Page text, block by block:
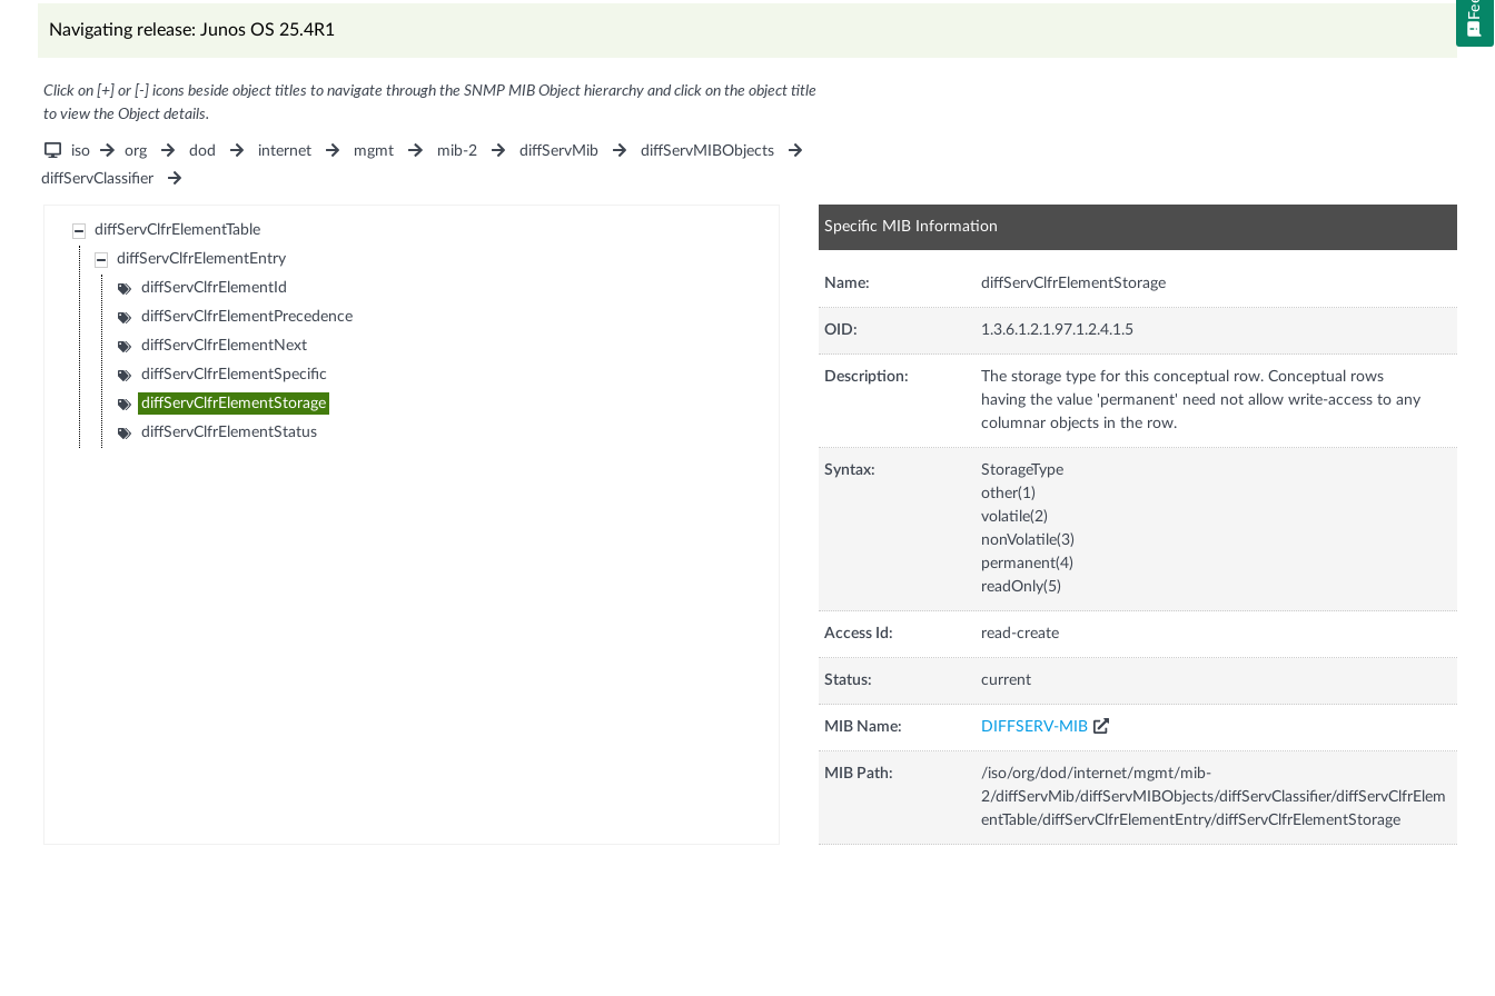
Navigating release: Junos OS 25.4R1
Click on [+] or [-] icons beside object titles to navigate through the SNMP MIB Object hierarchy and click on the object title
to view the Object details.
iso org dod internet mgmt mib-2 diffServMib
diffServMIBObjects
diffServClassifier
diffServClfrElementTable
diffServClfrElementEntry
diffServClfrElementId
diffServClfrElementPrecedence
diffServClfrElementNext
diffServClfrElementSpecific
diffServClfrElementStorage
diffServClfrElementStatus
Specific MIB Information
Name: diffServClfrElementStorage
OID: 1.3.6.1.2.1.97.1.2.4.1.5
Description:
The storage type for this conceptual row. Conceptual rows
having the value 'permanent' need not allow write-access to any
columnar objects in the row.
Syntax:
StorageType
other(1)
volatile(2)
nonVolatile(3)
permanent(4)
readOnly(5)
Access Id: read-create
Status: current
MIB Name: DIFFSERV-MIB
MIB Path:
/iso/org/dod/internet/mgmt/mib-
2/diffServMib/diffServMIBObjects/diffServClassifier/diffServClfrElem
entTable/diffServClfrElementEntry/diffServClfrElementStorage